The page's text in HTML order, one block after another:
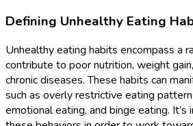
Defining Unhealthy Eating
Unhealthy eating habits encompass a
contribute to poor nutrition, weight
chronic diseases. These habits can
such as overly restrictive eating
emotional eating, and binge eating.